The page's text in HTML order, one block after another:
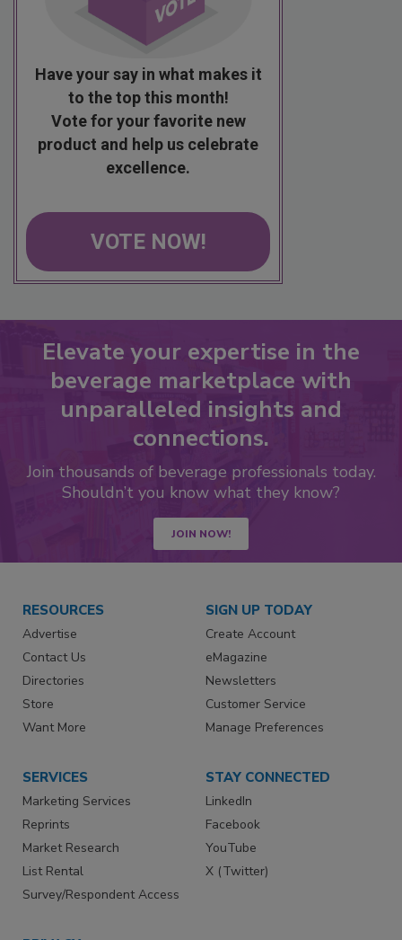
Have your say in what makes it
to the top this month!
Vote for your favorite new
product and help us celebrate
excellence.
VOTE NOW!
Elevate your expertise in the
beverage marketplace with
unparalleled insights and
connections.
Join thousands of beverage professionals today.
Shouldn’t you know what they know?
JOIN NOW!
RESOURCES
Advertise
Contact Us
Directories
Store
Want More
SIGN UP TODAY
Create Account
eMagazine
Newsletters
Customer Service
Manage Preferences
SERVICES
Marketing Services
Reprints
Market Research
List Rental
Survey/Respondent Access
STAY CONNECTED
LinkedIn
Facebook
YouTube
X (Twitter)